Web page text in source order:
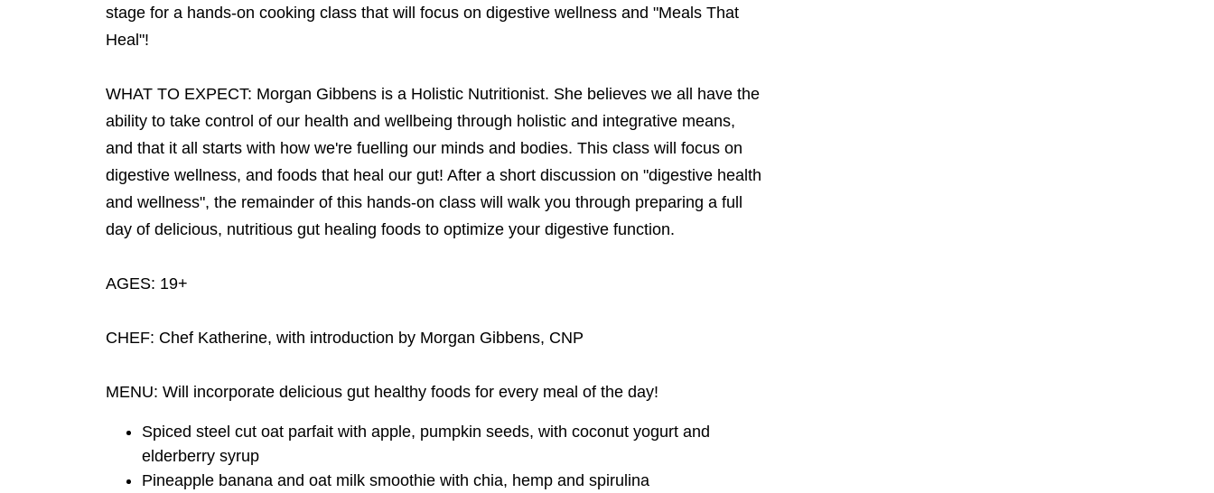
stage for a hands-on cooking class that will focus on digestive wellness and "Meals That
Heal"!
WHAT TO EXPECT: Morgan Gibbens is a Holistic Nutritionist. She believes we all have the
ability to take control of our health and wellbeing through holistic and integrative means,
and that it all starts with how we're fuelling our minds and bodies. This class will focus on
digestive wellness, and foods that heal our gut! After a short discussion on "digestive health
and wellness", the remainder of this hands-on class will walk you through preparing a full
day of delicious, nutritious gut healing foods to optimize your digestive function.
AGES: 19+
CHEF: Chef Katherine, with introduction by Morgan Gibbens, CNP
MENU: Will incorporate delicious gut healthy foods for every meal of the day!
Spiced steel cut oat parfait with apple, pumpkin seeds, with coconut yogurt and
elderberry syrup
Pineapple banana and oat milk smoothie with chia, hemp and spirulina